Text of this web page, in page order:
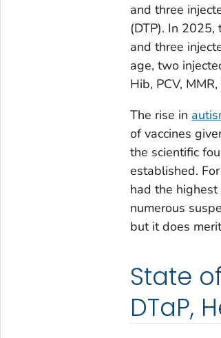
and three
(DTP). In 2025,
and three
age, two
Hib, PCV,
The rise in
of vaccines
the scientific
established.
had the
numerous
but it does
State
DTaP,